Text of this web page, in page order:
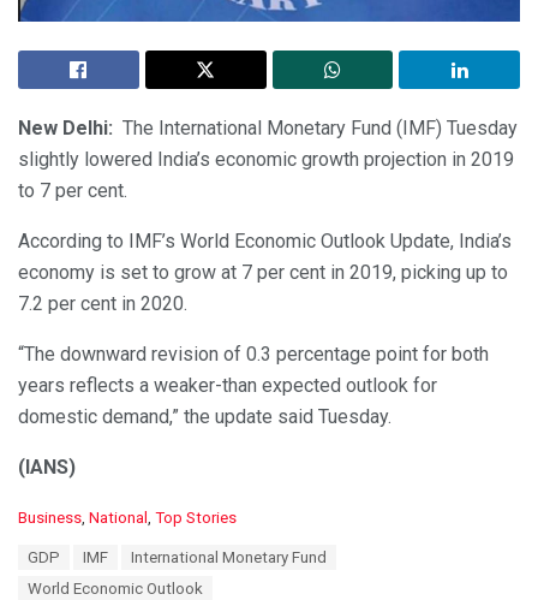
New Delhi: The International Monetary Fund (IMF) Tuesday
slightly lowered India’s economic growth projection in 2019
to 7 per cent.
According to IMF’s World Economic Outlook Update, India’s
economy is set to grow at 7 per cent in 2019, picking up to
7.2 per cent in 2020.
“The downward revision of 0.3 percentage point for both
years reflects a weaker-than expected outlook for
domestic demand,” the update said Tuesday.
(IANS)
C
Business, National , Top Stories
GDP IMF
International Monetary Fund
World Economic Outlook